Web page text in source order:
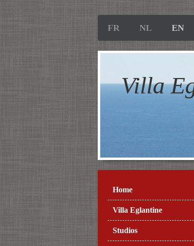
FR NL EN
Villa
Home
Villa Eglantine
Studios